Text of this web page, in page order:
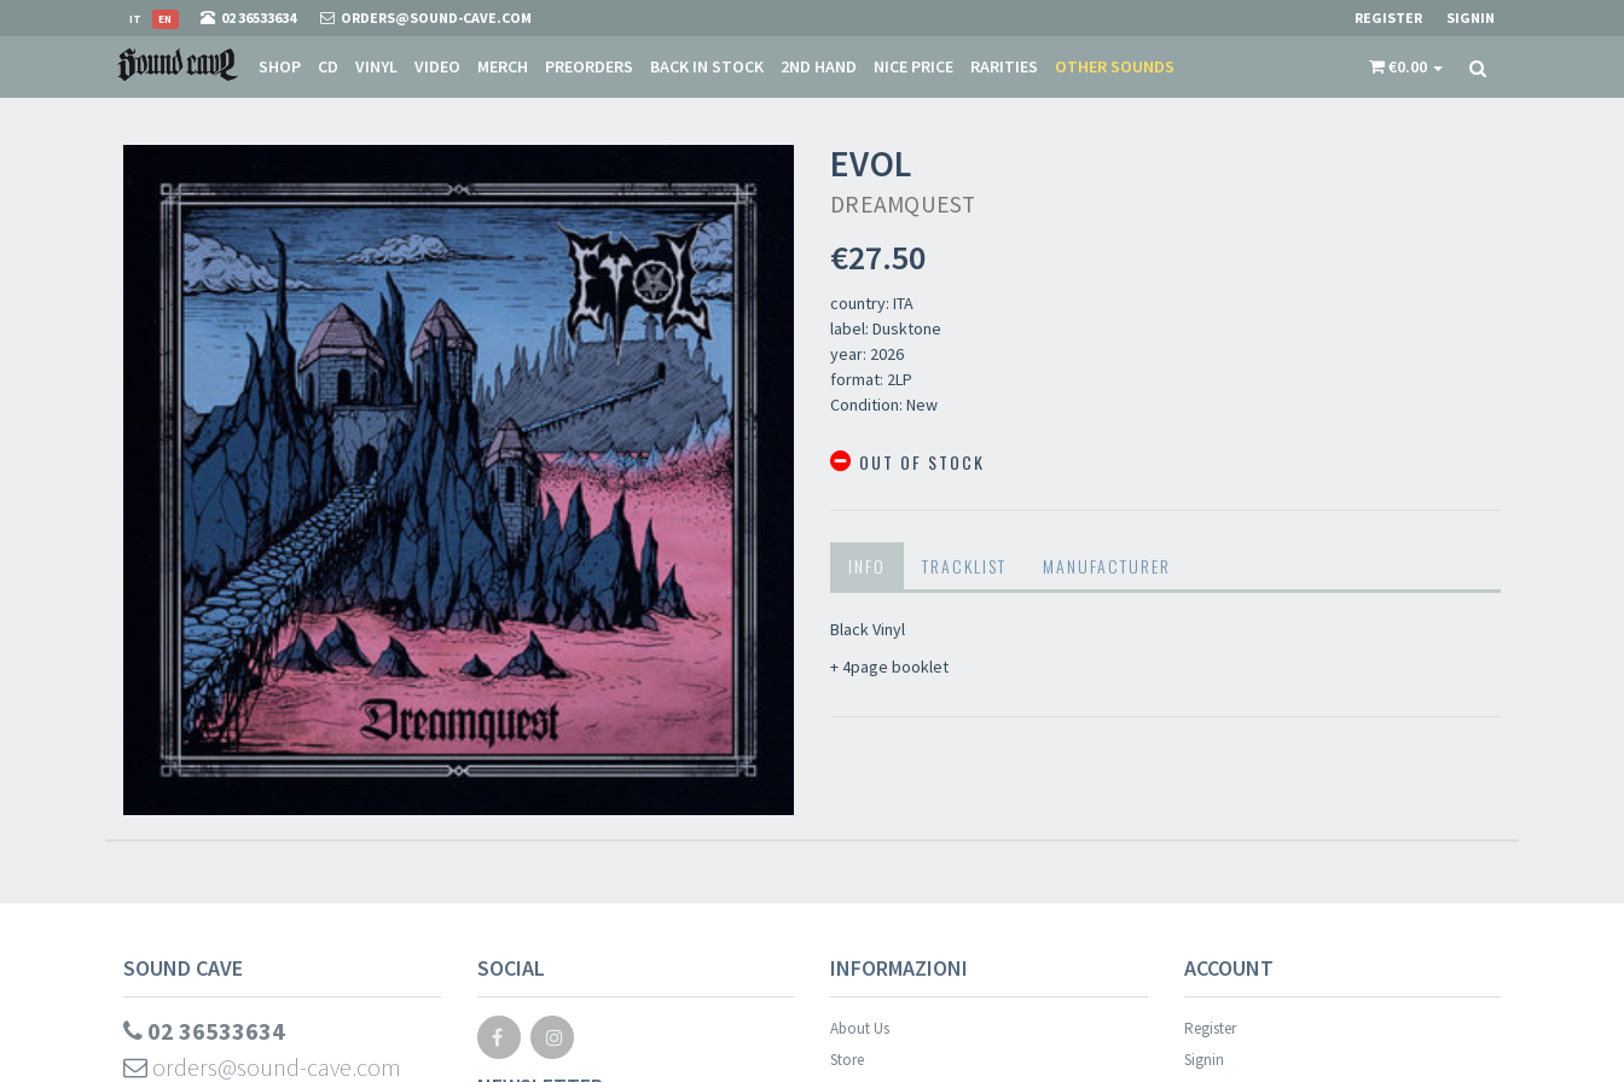
EN
IT 02 36533634 ORDERS@SOUND-CAVE.COM REGISTER SIGNIN
SHOP CD VINYL VIDEO MERCH PREORDERS BACK IN STOCK 2ND HAND NICE PRICE RARITIES OTHER SOUNDS €0.00
EVOL
DREAMQUEST
€27.50
country: ITA
label: Dusktone
year: 2026
format: 2LP
Condition: New
OUT OF STOCK
INFO TRACKLIST MANUFACTURER
Black Vinyl
+ 4page booklet
SOUND CAVE
02 36533634
orders@sound-cave.com
SOCIAL INFORMAZIONI
About Us
Store
ACCOUNT
Register
Signin
Your registration cannot be validated.